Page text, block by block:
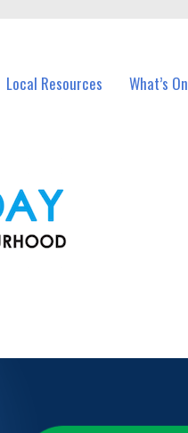
Local Resources What’s On